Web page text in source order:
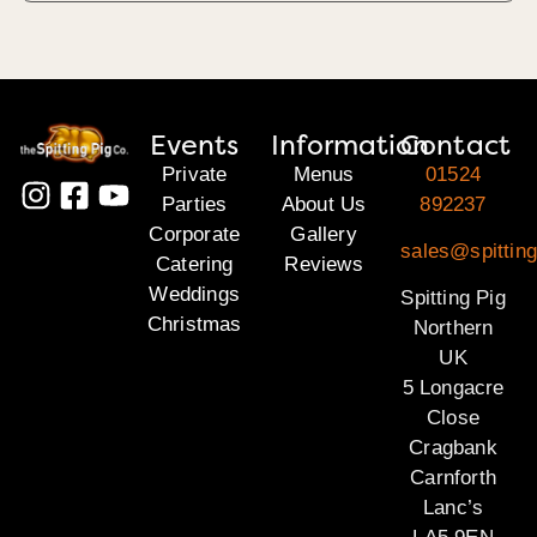
Events
Private
Parties
Corporate
Catering
Weddings
Christmas
Information
Menus
About Us
Gallery
Reviews
Contact
01524
892237
Spitting Pig
Northern
UK
5 Longacre
Close
Cragbank
Carnforth
Lanc’s